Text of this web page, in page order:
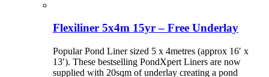
Flexiliner 5x4m 15yr – Free Underlay
Popular Pond Liner sized 5 x 4metres (approx 16′ x
13′). These bestselling PondXpert Liners are now
supplied with 20sqm of underlay creating a pond